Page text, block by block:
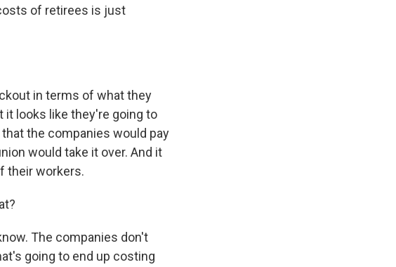
of retirees is just
in terms of what they
it looks like they're going to
the companies would pay
would take it over. And it
their workers.
The companies don't
going to end up costing